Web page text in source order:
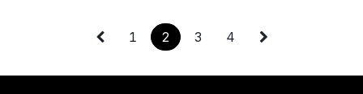
1 2 3 4